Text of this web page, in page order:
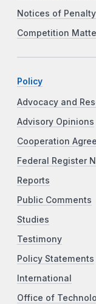
Notices of
Competition
Policy
Advocacy and
Advisory Opinions
Cooperation
Federal Register
Reports
Public Comments
Studies
Testimony
Policy Statements
International
Office of